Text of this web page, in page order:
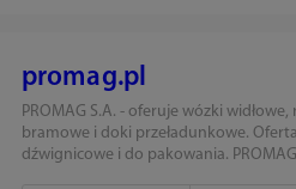
promag.pl
PROMAG S.A. - oferuje wózki
bramowe i doki przeładunkowe.
dźwignicowe i do pakowania.